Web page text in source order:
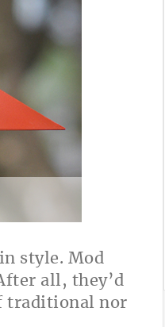
style. Mod
all, they’d
traditional nor